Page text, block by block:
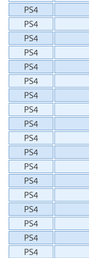
PS4
PS4
PS4
PS4
PS4
PS4
PS4
PS4
PS4
PS4
PS4
PS4
PS4
PS4
PS4
PS4
PS4
PS4